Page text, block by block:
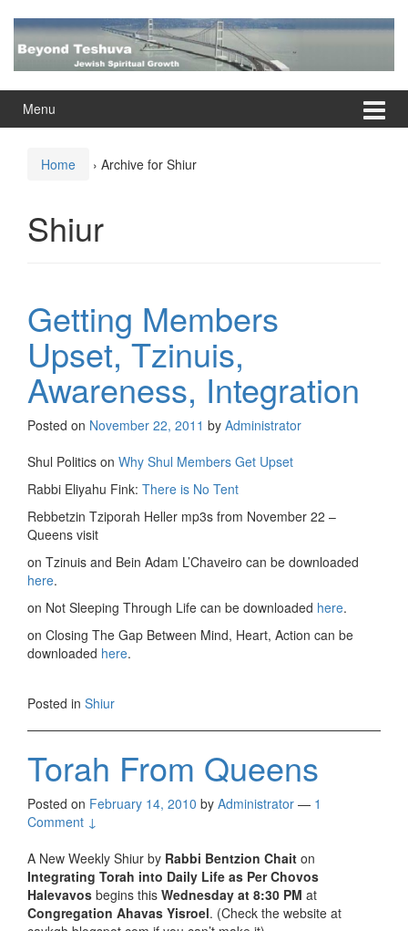
content
main
Menu
Home › Archive for Shiur
Shiur
Getting Members
Upset, Tzinuis,
Awareness, Integration
Posted on November 22, 2011 by Administrator
Shul Politics on Why Shul Members Get Upset
Rabbi Eliyahu Fink: There is No Tent
Rebbetzin Tziporah Heller mp3s from November 22 –
Queens visit
on Tzinuis and Bein Adam L’Chaveiro can be downloaded
here.
on Not Sleeping Through Life can be downloaded here.
on Closing The Gap Between Mind, Heart, Action can be
downloaded here.
Posted in Shiur
Torah From Queens
Posted on February 14, 2010 by Administrator — 1
Comment ↓
A New Weekly Shiur by Rabbi Bentzion Chait on
Integrating Torah into Daily Life as Per Chovos
Halevavos begins this Wednesday at 8:30 PM at
Congregation Ahavas Yisroel. (Check the website at